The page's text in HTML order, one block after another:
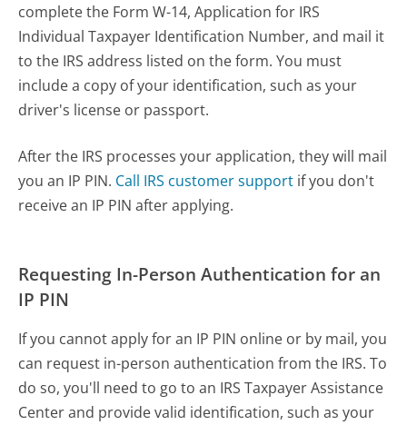
complete the Form W-14, Application for IRS
Individual Taxpayer Identification Number, and mail it
to the IRS address listed on the form. You must
include a copy of your identification, such as your
driver's license or passport.
After the IRS processes your application, they will mail
you an IP PIN. Call IRS customer support if you don't
receive an IP PIN after applying.
Requesting In-Person Authentication for an
IP PIN
If you cannot apply for an IP PIN online or by mail, you
can request in-person authentication from the IRS. To
do so, you'll need to go to an IRS Taxpayer Assistance
Center and provide valid identification, such as your